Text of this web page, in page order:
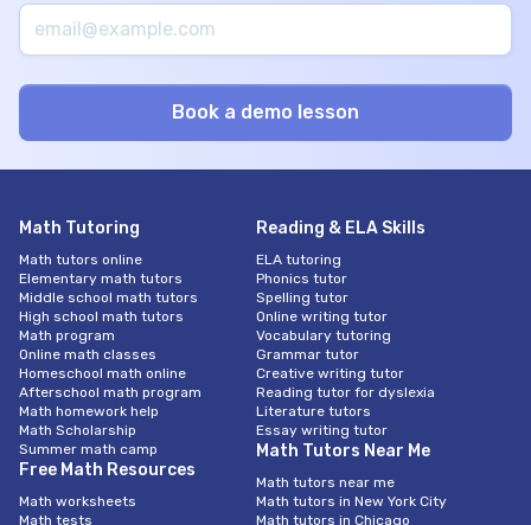
Math Tutoring
Math tutors online
Elementary math tutors
Middle school math tutors
High school math tutors
Math program
Online math classes
Homeschool math online
Afterschool math program
Math homework help
Math Scholarship
Summer math camp
Free Math Resources
Math worksheets
Math tests
Reading & ELA Skills
ELA tutoring
Phonics tutor
Spelling tutor
Online writing tutor
Vocabulary tutoring
Grammar tutor
Creative writing tutor
Reading tutor for dyslexia
Literature tutors
Essay writing tutor
Math Tutors Near Me
Math tutors near me
Math tutors in New York City
Math tutors in Chicago